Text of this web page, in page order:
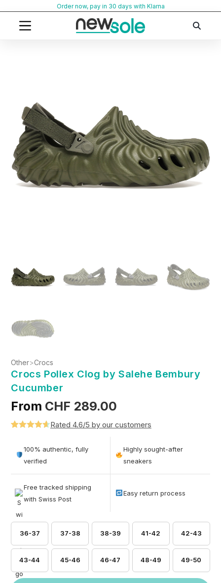
content
Order now, pay in 30 days with Klarna
Other>Crocs
Crocs Pollex Clog by Salehe Bembury
Cucumber
From CHF 289.00
out of 5
based on
Rated 4.6/5 by our customers
100% authentic, fully
verified
Highly sought-after
sneakers
Free tracked shipping
with Swiss Post
Easy return process
36-37 37-38 38-39 41-42 42-43
43-44 45-46 46-47 48-49 49-50